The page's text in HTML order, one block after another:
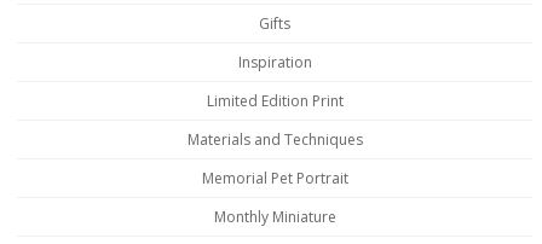
Gifts
Inspiration
Limited Edition Print
Materials and Techniques
Memorial Pet Portrait
Monthly Miniature